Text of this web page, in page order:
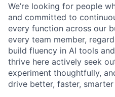
We’re looking for people
and committed to
every function across our
every team member,
build fluency in AI tools
thrive here actively seek
experiment thoughtfully,
drive better, faster,